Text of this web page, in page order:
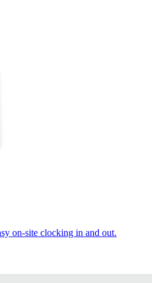
on-site clocking in and out.